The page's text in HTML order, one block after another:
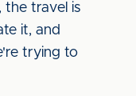
the travel is
it, and
trying to